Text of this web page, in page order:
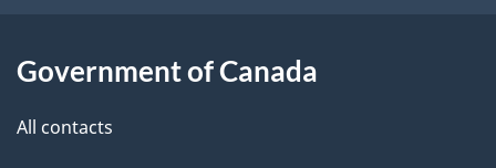
l
s
Government of Canada
All contacts